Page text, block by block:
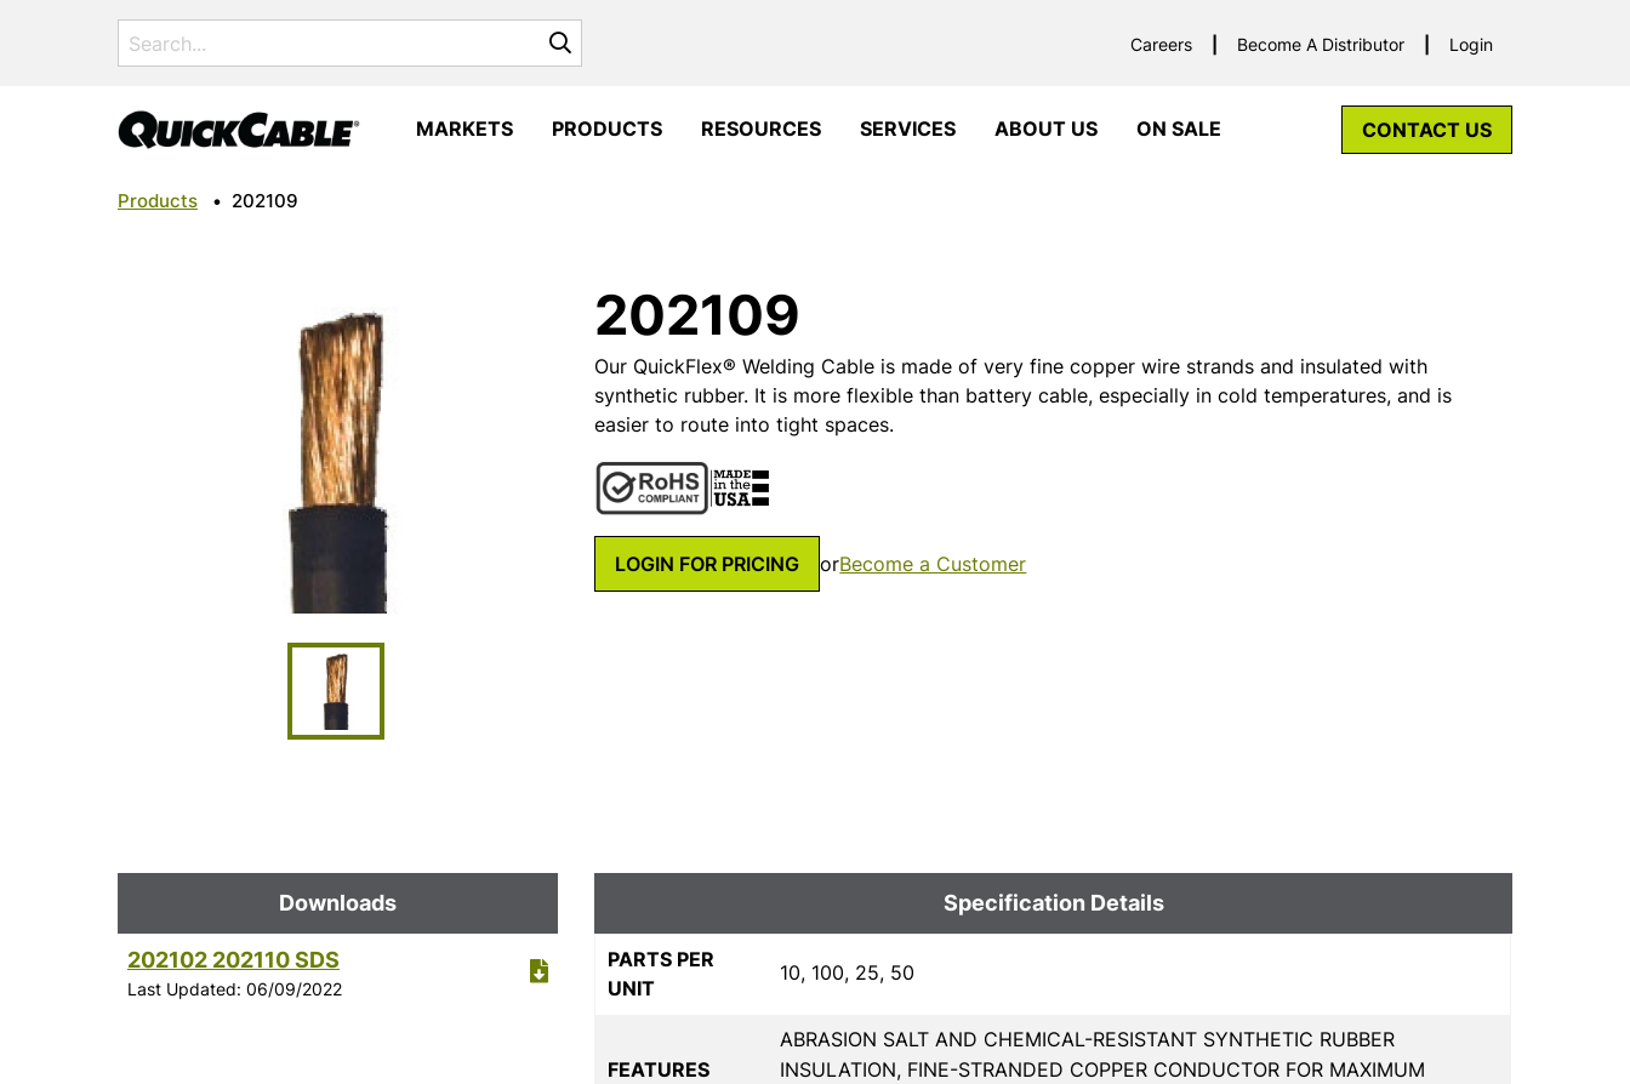
Search
for:
Careers Become A Distributor Login
MARKETS PRODUCTS RESOURCES SERVICES ABOUT US ON SALE CONTACT US
Products • 202109
202109
Our QuickFlex® Welding Cable is made of very fine copper wire strands and insulated with
synthetic rubber. It is more flexible than battery cable, especially in cold temperatures, and is
easier to route into tight spaces.
LOGIN FOR PRICING orBecome a Customer
Downloads
202102 202110 SDS
Last Updated: 06/09/2022
Specification Details
PARTS PER
UNIT
10, 100, 25, 50
FEATURES
ABRASION SALT AND CHEMICAL-RESISTANT SYNTHETIC RUBBER
INSULATION, FINE-STRANDED COPPER CONDUCTOR FOR MAXIMUM